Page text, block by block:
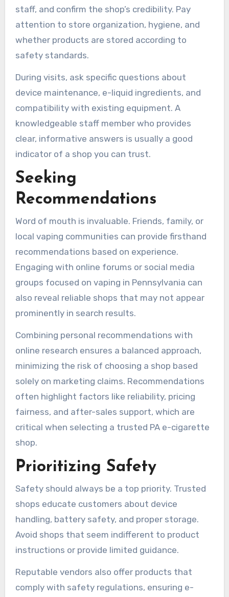
staff, and confirm the shop’s credibility. Pay
attention to store organization, hygiene, and
whether products are stored according to
safety standards.
During visits, ask specific questions about
device maintenance, e-liquid ingredients, and
compatibility with existing equipment. A
knowledgeable staff member who provides
clear, informative answers is usually a good
indicator of a shop you can trust.
Seeking
Recommendations
Word of mouth is invaluable. Friends, family, or
local vaping communities can provide firsthand
recommendations based on experience.
Engaging with online forums or social media
groups focused on vaping in Pennsylvania can
also reveal reliable shops that may not appear
prominently in search results.
Combining personal recommendations with
online research ensures a balanced approach,
minimizing the risk of choosing a shop based
solely on marketing claims. Recommendations
often highlight factors like reliability, pricing
fairness, and after-sales support, which are
critical when selecting a trusted PA e-cigarette
shop.
Prioritizing Safety
Safety should always be a top priority. Trusted
shops educate customers about device
handling, battery safety, and proper storage.
Avoid shops that seem indifferent to product
instructions or provide limited guidance.
Reputable vendors also offer products that
comply with safety regulations, ensuring e-